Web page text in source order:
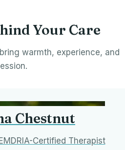
Your Care
warmth, experience, and
Chestnut
Certified Therapist